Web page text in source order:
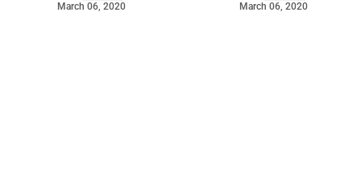
March 06, 2020
March 06, 2020